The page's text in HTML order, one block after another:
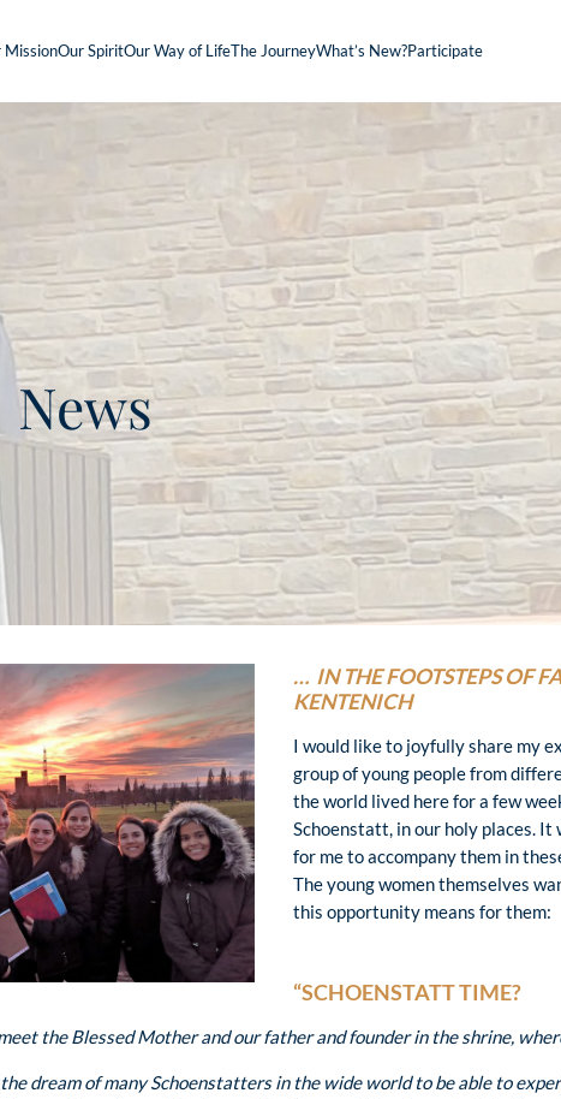
MissionOur SpiritOur Way of LifeThe JourneyWhat’s New?Participate
News
… IN THE FOOTSTEPS OF
KENTENICH
I would like to joyfully share my
group of young people from
the world lived here for a few
Schoenstatt, in our holy places. It
for me to accompany them in
The young women themselves
this opportunity means for them:
“SCHOENSTATT TIME?
the Blessed Mother and our father and founder in the shrine,
dream of many Schoenstatters in the wide world to be able to